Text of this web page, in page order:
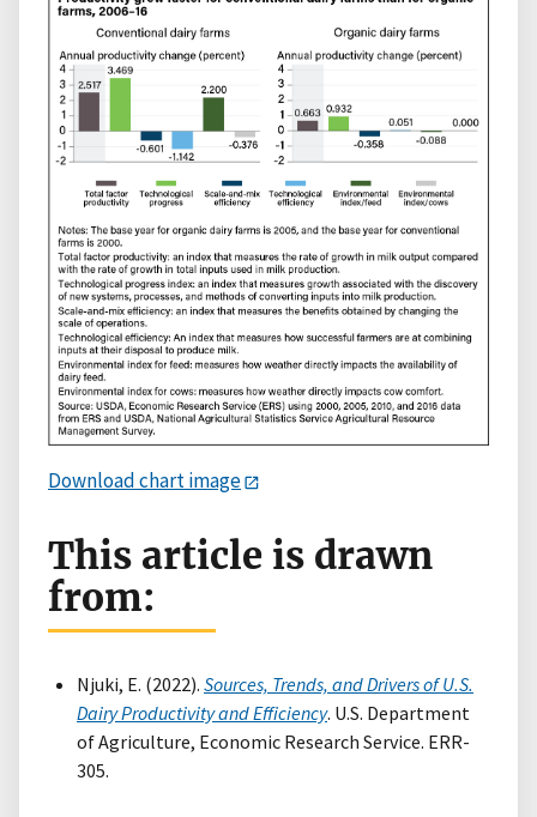
Download chart image
This article is drawn
from:
Njuki, E. (2022). Sources, Trends, and Drivers of U.S.
Dairy Productivity and Efficiency. U.S. Department
of Agriculture, Economic Research Service. ERR-
305.